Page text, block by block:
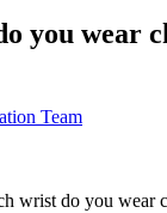
you wear
Team
wrist do you wear